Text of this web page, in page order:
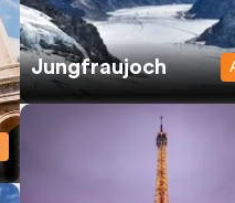
Jungfraujoch